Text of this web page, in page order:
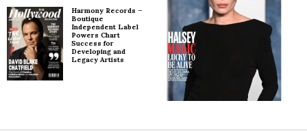
Harmony Records –
Boutique
Independent Label
Powers Chart
Success for
Developing and
Legacy Artists